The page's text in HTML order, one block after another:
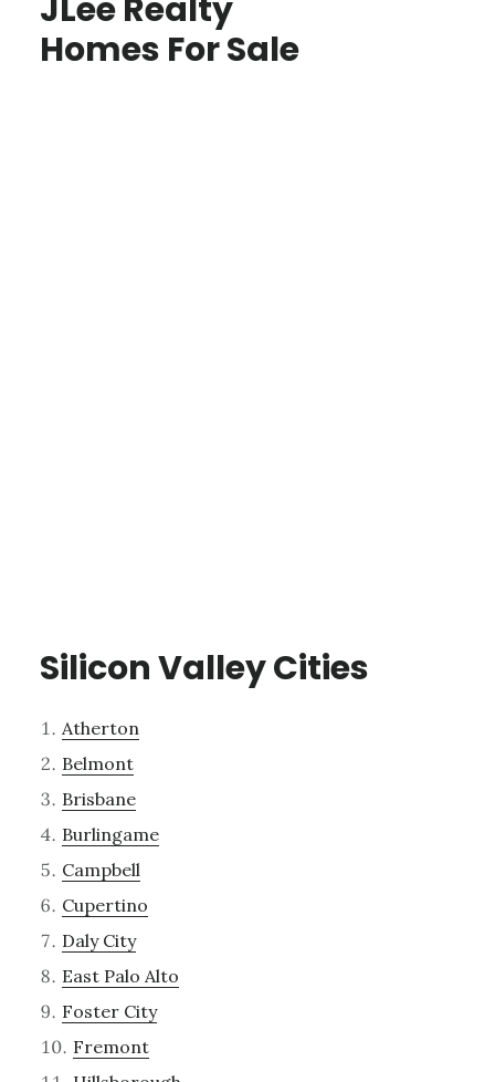
JLee Realty
Homes For Sale
Silicon Valley Cities
Atherton
Belmont
Brisbane
Burlingame
Campbell
Cupertino
Daly City
East Palo Alto
Foster City
Fremont